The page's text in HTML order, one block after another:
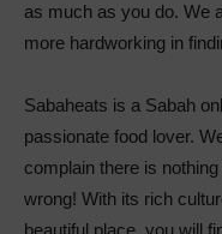
as much as you do. We
more hardworking in
Sabaheats is a Sabah
passionate food lover.
complain there is
wrong! With its rich